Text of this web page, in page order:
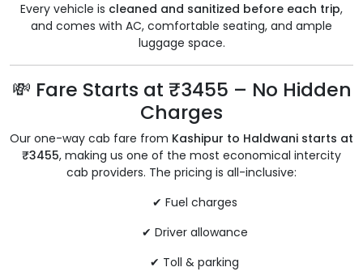
Every vehicle is cleaned and sanitized before each trip,
and comes with AC, comfortable seating, and ample
luggage space.
💸 Fare Starts at ₹3455 – No Hidden
Charges
Our one-way cab fare from Kashipur to Haldwani starts at
₹3455, making us one of the most economical intercity
cab providers. The pricing is all-inclusive:
✔ Fuel charges
✔ Driver allowance
✔ Toll & parking